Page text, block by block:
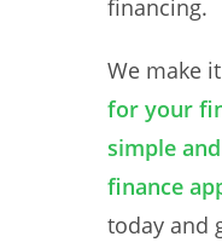
financing.
We make
for your
simple
finance
today and